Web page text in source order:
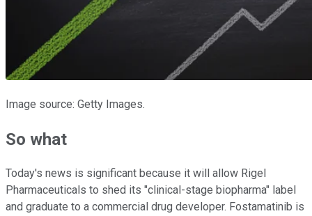
Image source: Getty Images.
So what
Today's news is significant because it will allow Rigel
Pharmaceuticals to shed its "clinical-stage biopharma" label
and graduate to a commercial drug developer. Fostamatinib is